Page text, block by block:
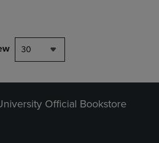
30
Official Bookstore